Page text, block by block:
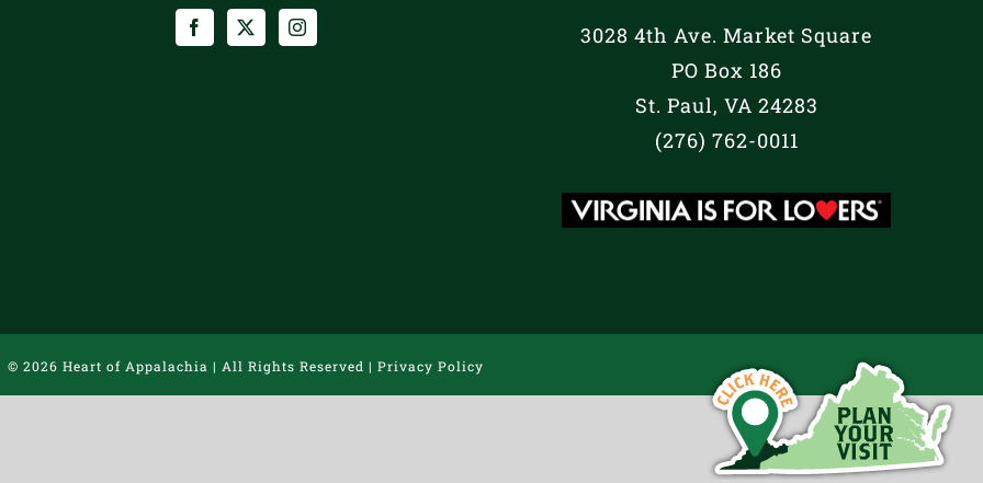
3028 4th Ave. Market Square
PO Box 186
St. Paul, VA 24283
(276) 762-0011
© 2026 Heart of Appalachia | All Rights Reserved | Privacy Policy